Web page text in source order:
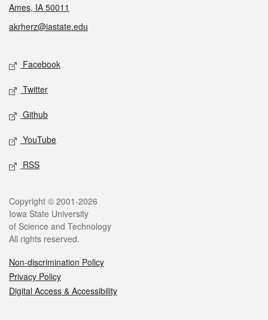
Ames, IA 50011
akrherz@iastate.edu
Social media
Facebook
Twitter
Github
YouTube
RSS
Legal
Copyright © 2001-2026
Iowa State University
of Science and Technology
All rights reserved.
Non-discrimination Policy
Privacy Policy
Digital Access & Accessibility